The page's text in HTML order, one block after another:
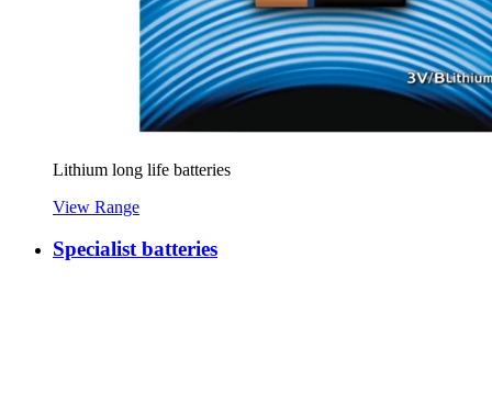
Lithium long life batteries
View Range
Specialist batteries